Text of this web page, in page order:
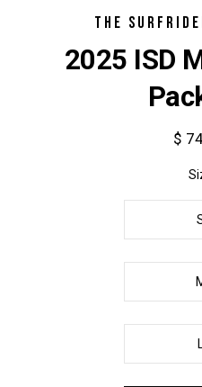
THE
2025 ISD
$
Select